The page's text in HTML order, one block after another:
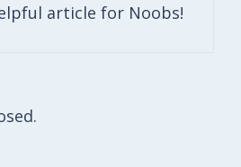
article for Noobs!